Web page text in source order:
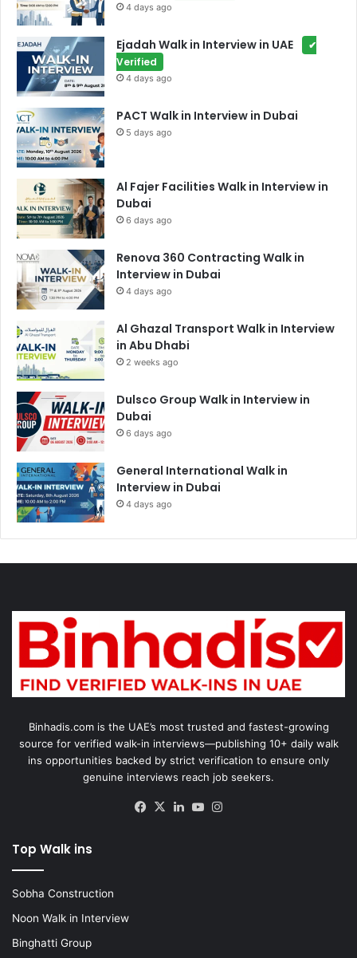
4 days ago
Ejadah Walk in Interview in UAE
✔
Verified
4 days ago
PACT Walk in Interview in Dubai
5 days ago
Al Fajer Facilities Walk in Interview in
Dubai
6 days ago
Renova 360 Contracting Walk in
Interview in Dubai
4 days ago
Al Ghazal Transport Walk in Interview
in Abu Dhabi
2 weeks ago
Dulsco Group Walk in Interview in
Dubai
6 days ago
General International Walk in
Interview in Dubai
4 days ago
Binhadis.com is the UAE’s most trusted and fastest-growing
source for verified walk-in interviews—publishing 10+ daily walk
ins opportunities backed by strict verification to ensure only
genuine interviews reach job seekers.
Facebook
X LinkedInYouTube
Top Walk ins
Sobha Construction
Noon Walk in Interview
Binghatti Group